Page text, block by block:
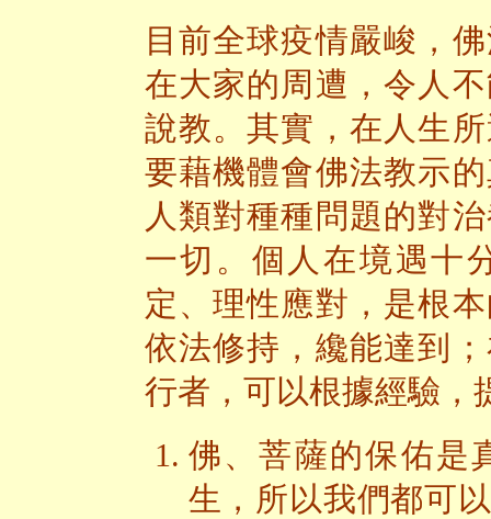
目前全球疫情嚴峻，
在大家的周遭，令人
說教。其實，在人生
要藉機體會佛法教示
人類對種種問題的對
一切。個人在境遇十
定、理性應對，是根
依法修持，纔能達到
行者，可以根據經驗，
佛、菩薩的保佑是
生，所以我們都可